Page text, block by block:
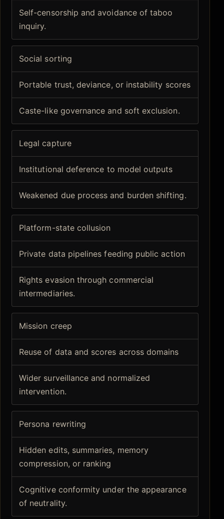
Self-censorship and avoidance of taboo
inquiry.
Social sorting
Portable trust, deviance, or instability scores
Caste-like governance and soft exclusion.
Legal capture
Institutional deference to model outputs
Weakened due process and burden shifting.
Platform-state collusion
Private data pipelines feeding public action
Rights evasion through commercial
intermediaries.
Mission creep
Reuse of data and scores across domains
Wider surveillance and normalized
intervention.
Persona rewriting
Hidden edits, summaries, memory
compression, or ranking
Cognitive conformity under the appearance
of neutrality.